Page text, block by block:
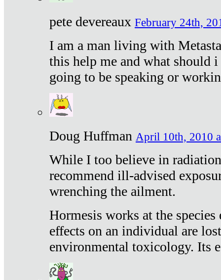
pete devereaux February 24th,
I am a man living with
this help me and what should
going to be speaking or
Doug Huffman April 10th, 2010
While I too believe in
recommend ill-advised
wrenching the ailment.
Hormesis works at the
effects on an individual are
environmental toxicology. Its